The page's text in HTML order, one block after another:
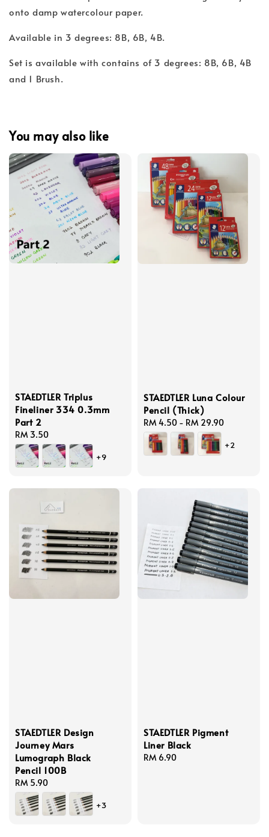
onto damp watercolour paper.
Available in 3 degrees: 8B, 6B, 4B.
Set is available with contains of 3 degrees: 8B, 6B, 4B
and 1 Brush.
You may also like
STAEDTLER Triplus
Fineliner 334 0.3mm
Part 2
Regular
price
RM 3.50
+9
STAEDTLER Luna Colour
Pencil (Thick)
Regular
price
RM 4.50 - RM 29.90
+2
STAEDTLER Design
Journey Mars
Lumograph Black
Pencil 100B
Regular
price
RM 5.90
+3
STAEDTLER Pigment
Liner Black
Regular
RM 6.90